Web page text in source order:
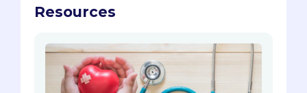
Resources